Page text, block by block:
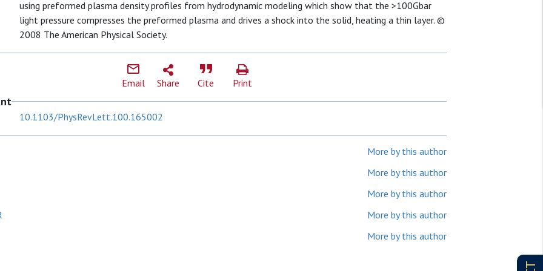
using preformed plasma density profiles from hydrodynamic modeling which show that the >100Gbar
light pressure compresses the preformed plasma and drives a shock into the solid, heating a thin layer. ©
2008 The American Physical Society.
Email Share Cite Print
10.1103/PhysRevLett.100.165002
More by this author
More by this author
More by this author
More by this author
More by this author